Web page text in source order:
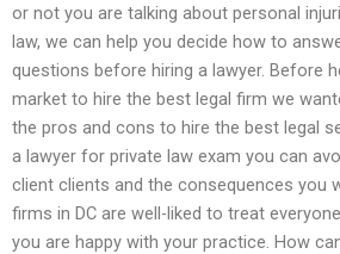
or not you are talking about personal
law, we can help you decide how to
questions before hiring a lawyer. Before
market to hire the best legal firm we
the pros and cons to hire the best legal
a lawyer for private law exam you can
client clients and the consequences you
firms in DC are well-liked to treat
you are happy with your practice. How